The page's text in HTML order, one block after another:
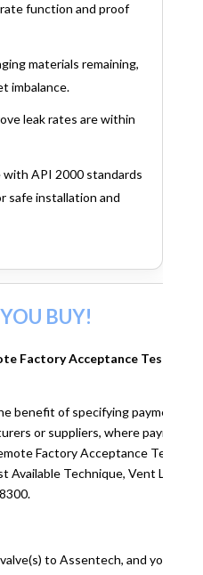
function and proof
materials remaining,
imbalance.
leak rates are within
API 2000 standards
safe installation and
BUY!
Factory Acceptance Testing
benefit of specifying payment
or suppliers, where payment
Factory Acceptance Test.
Available Technique, Vent Less,
to Assentech, and you